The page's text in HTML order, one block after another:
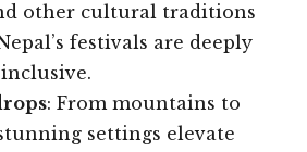
other cultural traditions
festivals are deeply
: From mountains to
settings elevate